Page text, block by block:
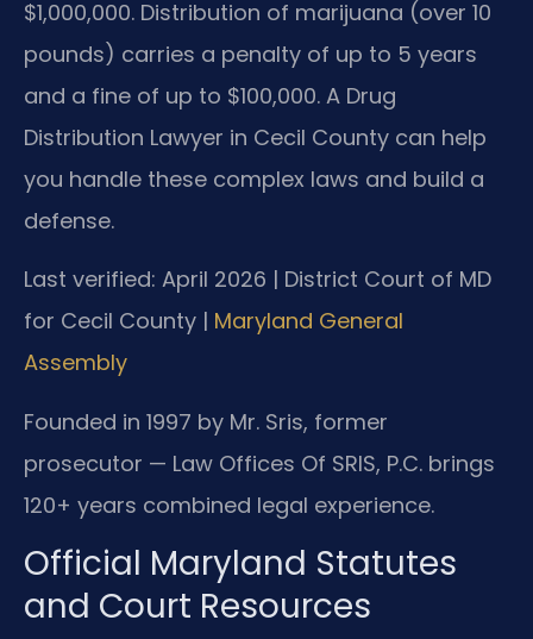
$1,000,000. Distribution of marijuana (over 10
pounds) carries a penalty of up to 5 years
and a fine of up to $100,000. A Drug
Distribution Lawyer in Cecil County can help
you handle these complex laws and build a
defense.
Last verified: April 2026 | District Court of MD
for Cecil County | Maryland General
Assembly
Founded in 1997 by Mr. Sris, former
prosecutor — Law Offices Of SRIS, P.C. brings
120+ years combined legal experience.
Official Maryland Statutes
and Court Resources